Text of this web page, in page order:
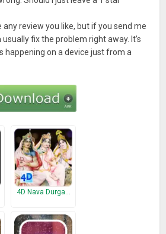
any review you like, but if you send me
fix the problem right away. It’s
happening on a device just from a
4D Nava Durga…